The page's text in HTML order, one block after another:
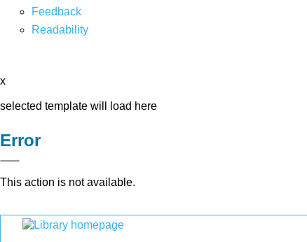
Feedback
Readability
x
selected template will load here
Error
This action is not available.